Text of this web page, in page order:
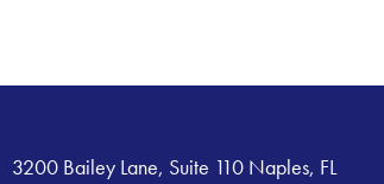
3200 Bailey Lane, Suite 110 Naples, FL